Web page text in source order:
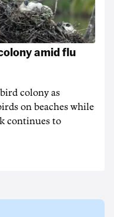
amid flu
colony as
on beaches while
continues to